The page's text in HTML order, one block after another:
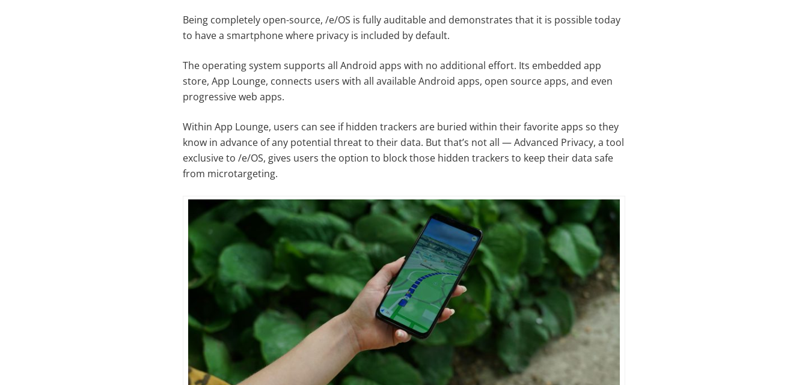
Being completely open-source, /e/OS is fully auditable and demonstrates that it is possible today
to have a smartphone where privacy is included by default.
The operating system supports all Android apps with no additional effort. Its embedded app
store, App Lounge, connects users with all available Android apps, open source apps, and even
progressive web apps.
Within App Lounge, users can see if hidden trackers are buried within their favorite apps so they
know in advance of any potential threat to their data. But that’s not all — Advanced Privacy, a tool
exclusive to /e/OS, gives users the option to block those hidden trackers to keep their data safe
from microtargeting.